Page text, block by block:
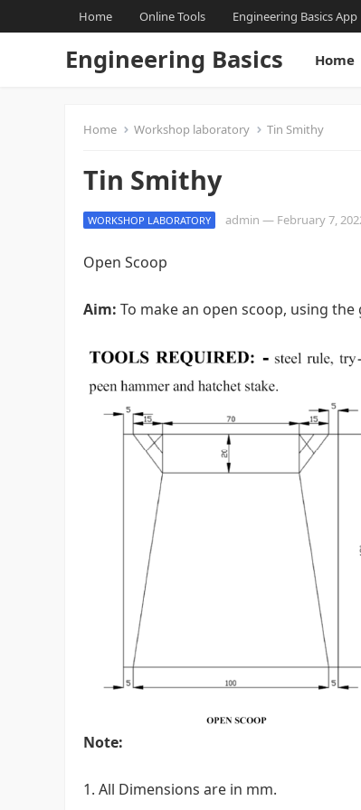
Home Online Tools Engineering Basics App
Engineering Basics Home
Home Workshop laboratory Tin Smithy
Tin Smithy
WORKSHOP LABORATORY admin — February 7,
Open Scoop
Aim: To make an open scoop, using the
Note:
1. All Dimensions are in mm.